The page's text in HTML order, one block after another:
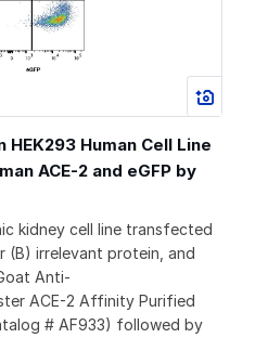
Human Cell Line
ACE-2 and eGFP by
kidney cell line transfected
(B) irrelevant protein, and
Anti-
ACE-2 Affinity Purified
# AF933) followed by